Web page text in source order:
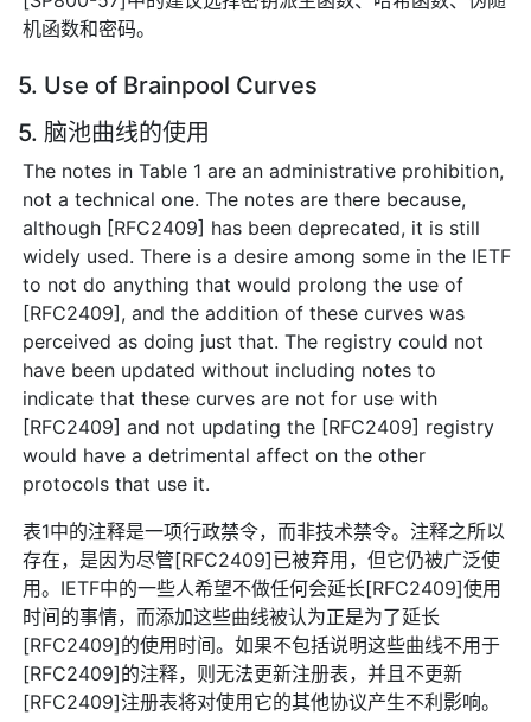
机函数和密码。
5. Use of Brainpool Curves
5. 脑池曲线的使用
The notes in Table 1 are an administrative prohibition,
not a technical one. The notes are there because,
although [RFC2409] has been deprecated, it is still
widely used. There is a desire among some in the IETF
to not do anything that would prolong the use of
[RFC2409], and the addition of these curves was
perceived as doing just that. The registry could not
have been updated without including notes to
indicate that these curves are not for use with
[RFC2409] and not updating the [RFC2409] registry
would have a detrimental affect on the other
protocols that use it.
表1中的注释是一项行政禁令，而非技术禁令。注释之所以
存在，是因为尽管[RFC2409]已被弃用，但它仍被广泛使
用。IETF中的一些人希望不做任何会延长[RFC2409]使用
时间的事情，而添加这些曲线被认为正是为了延长
[RFC2409]的使用时间。如果不包括说明这些曲线不用于
[RFC2409]的注释，则无法更新注册表，并且不更新
[RFC2409]注册表将对使用它的其他协议产生不利影响。